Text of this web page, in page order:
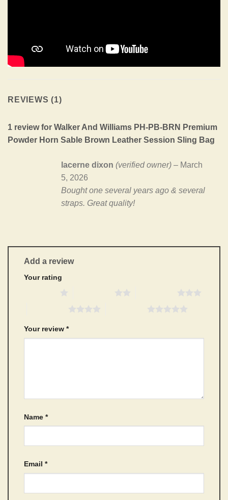
REVIEWS (1)
1 review for Walker And Williams PH-PB-BRN Premium
Powder Horn Sable Brown Leather Session Sling Bag
lacerne dixon (verified owner) – March
5, 2026
Bought one several years ago & several
straps. Great quality!
Add a review
Your rating
Your review *
Name *
Email *